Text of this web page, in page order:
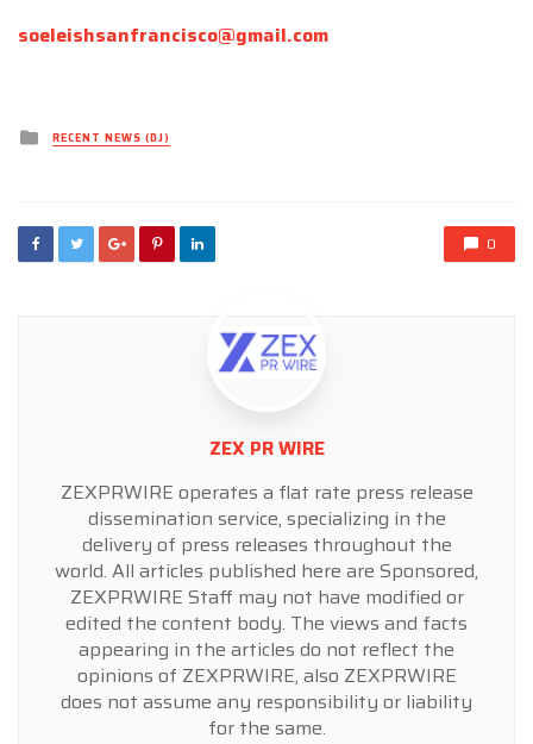
soeleishsanfrancisco@gmail.com
Posted
inRECENT NEWS (DJ)
0
ZEX PR WIRE
ZEXPRWIRE operates a flat rate press release
dissemination service, specializing in the
delivery of press releases throughout the
world. All articles published here are Sponsored,
ZEXPRWIRE Staff may not have modified or
edited the content body. The views and facts
appearing in the articles do not reflect the
opinions of ZEXPRWIRE, also ZEXPRWIRE
does not assume any responsibility or liability
for the same.